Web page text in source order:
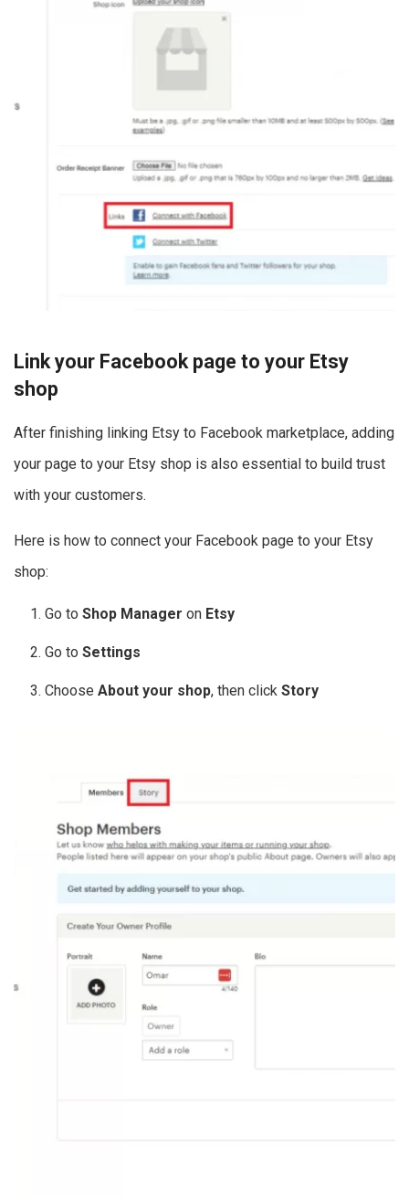
Link your Facebook page to your Etsy
shop
After finishing linking Etsy to Facebook marketplace, adding
your page to your Etsy shop is also essential to build trust
with your customers.
Here is how to connect your Facebook page to your Etsy
shop:
Go toShop Manageron Etsy
Go to Settings
ChooseAbout your shop, then clickStory